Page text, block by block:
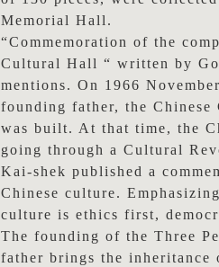
Memorial Hall.
“Commemoration of the
Cultural Hall “ written by
mentions. On 1966
founding father, the
was built. At that time, the
going through a Cultural
Kai-shek published a
Chinese culture.
culture is ethics first,
The founding of the Three
father brings the inheritance